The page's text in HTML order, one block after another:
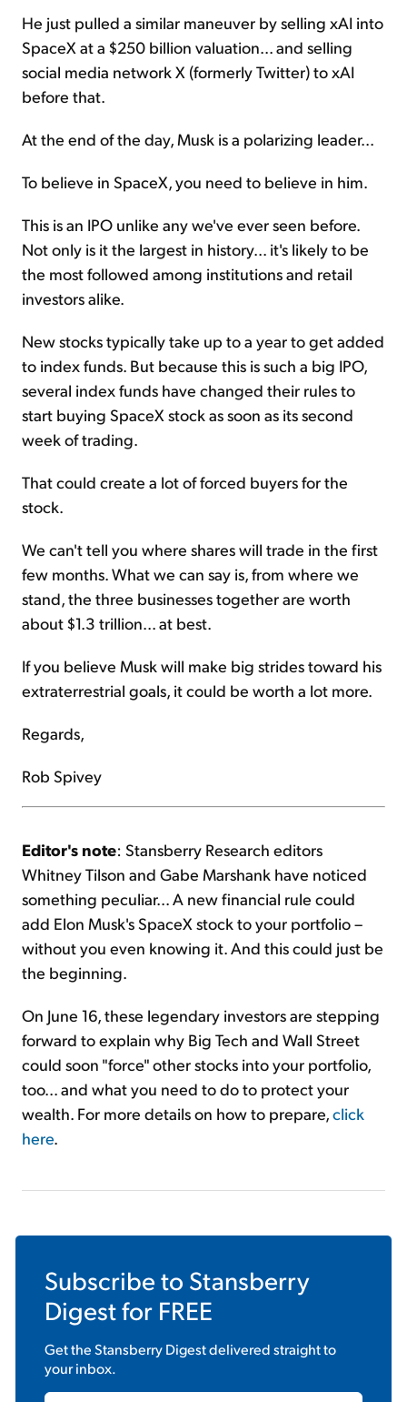
He just pulled a similar maneuver by selling xAI into
SpaceX at a $250 billion valuation... and selling
social media network X (formerly Twitter) to xAI
before that.
At the end of the day, Musk is a polarizing leader...
To believe in SpaceX, you need to believe in him.
This is an IPO unlike any we've ever seen before.
Not only is it the largest in history... it's likely to be
the most followed among institutions and retail
investors alike.
New stocks typically take up to a year to get added
to index funds. But because this is such a big IPO,
several index funds have changed their rules to
start buying SpaceX stock as soon as its second
week of trading.
That could create a lot of forced buyers for the
stock.
We can't tell you where shares will trade in the first
few months. What we can say is, from where we
stand, the three businesses together are worth
about $1.3 trillion... at best.
If you believe Musk will make big strides toward his
extraterrestrial goals, it could be worth a lot more.
Regards,
Rob Spivey
Editor's note: Stansberry Research editors
Whitney Tilson and Gabe Marshank have noticed
something peculiar... A new financial rule could
add Elon Musk's SpaceX stock to your portfolio –
without you even knowing it. And this could just be
the beginning.
On June 16, these legendary investors are stepping
forward to explain why Big Tech and Wall Street
could soon "force" other stocks into your portfolio,
too... and what you need to do to protect your
wealth. For more details on how to prepare,click
here.
Subscribe to Stansberry
Digestfor FREE
Get theStansberry Digestdelivered straight to
your inbox.